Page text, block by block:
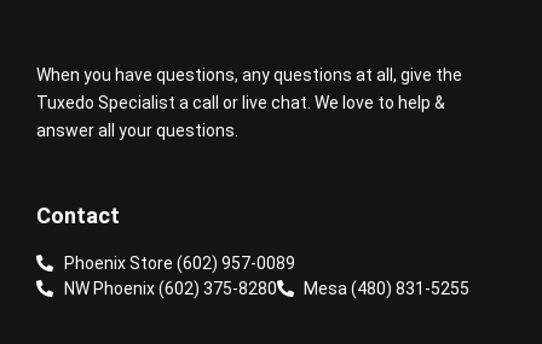
When you have questions, any questions at all, give the
Tuxedo Specialist a call or live chat. We love to help &
answer all your questions.
Contact
Phoenix Store (602) 957-0089
NW Phoenix (602) 375-8280
Mesa (480) 831-5255